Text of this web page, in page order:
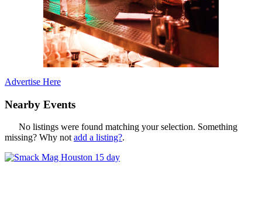
Advertise Here
Nearby Events
No listings were found matching your selection. Something
missing? Why not add a listing?.